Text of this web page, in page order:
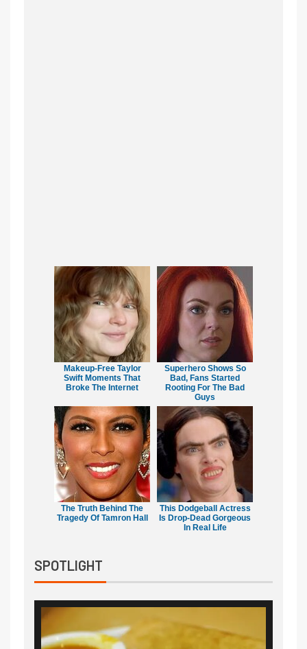
Makeup‑Free Taylor
Swift Moments That
Broke The Internet
Superhero Shows So
Bad, Fans Started
Rooting For The Bad
Guys
The Truth Behind The
Tragedy Of Tamron Hall
This Dodgeball Actress
Is Drop-Dead Gorgeous
In Real Life
SPOTLIGHT